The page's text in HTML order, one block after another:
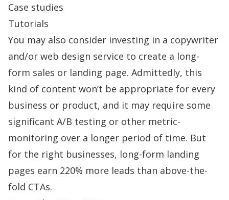
Case studies
Tutorials
You may also consider investing in a copywriter
and/or web design service to create a long-
form sales or landing page. Admittedly, this
kind of content won’t be appropriate for every
business or product, and it may require some
significant A/B testing or other metric-
monitoring over a longer period of time. But
for the right businesses, long-form landing
pages earn 220% more leads than above-the-
fold CTAs.